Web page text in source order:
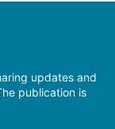
updates and
publication is